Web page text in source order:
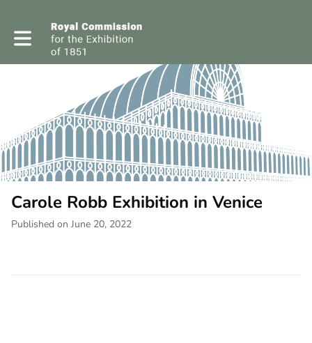
Toggle main navigation
Carole Robb Exhibition in Venice
Published on June 20, 2022